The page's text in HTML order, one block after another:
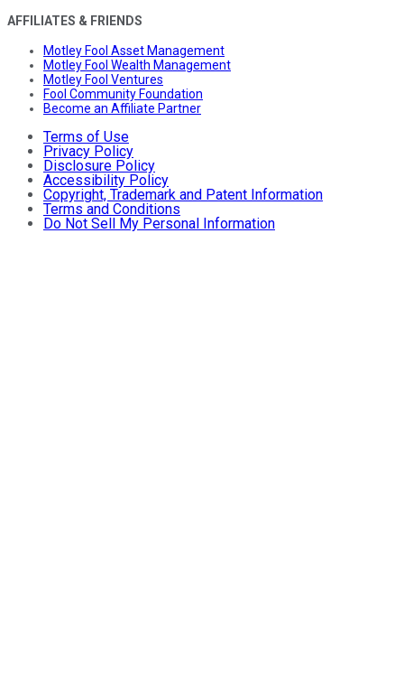
AFFILIATES & FRIENDS
Motley Fool Asset Management
Motley Fool Wealth Management
Motley Fool Ventures
Fool Community Foundation
Become an Affiliate Partner
Terms of Use
Privacy Policy
Disclosure Policy
Accessibility Policy
Copyright, Trademark and Patent Information
Terms and Conditions
Do Not Sell My Personal Information